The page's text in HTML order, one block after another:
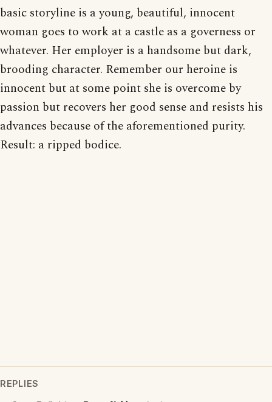
basic storyline is a young, beautiful, innocent
woman goes to work at a castle as a governess or
whatever. Her employer is a handsome but dark,
brooding character. Remember our heroine is
innocent but at some point she is overcome by
passion but recovers her good sense and resists his
advances because of the aforementioned purity.
Result: a ripped bodice.
REPLIES